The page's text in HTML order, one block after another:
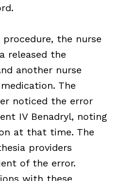
the nurse
released the
another nurse
The
noticed the error
IV Benadryl, noting
at that time. The
providers
of the error.
with these